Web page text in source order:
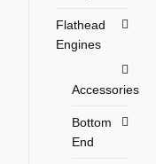
Flathead
Engines
Accessories
Bottom
End